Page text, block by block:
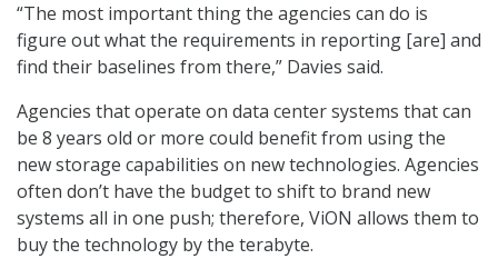
“The most important thing the agencies can do is
figure out what the requirements in reporting [are] and
find their baselines from there,” Davies said.
Agencies that operate on data center systems that can
be 8 years old or more could benefit from using the
new storage capabilities on new technologies. Agencies
often don’t have the budget to shift to brand new
systems all in one push; therefore, ViON allows them to
buy the technology by the terabyte.